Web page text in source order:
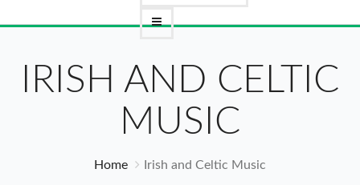
IRISH AND CELTIC
MUSIC
Home Irish and Celtic Music